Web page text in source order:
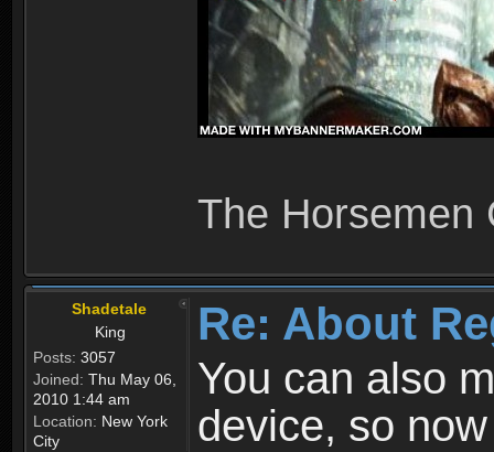
The Horsemen
Shadetale
King
Posts: 3057
Joined: Thu May 06,
2010 1:44 am
Location: New York
City
Re: About
You can also
device, so